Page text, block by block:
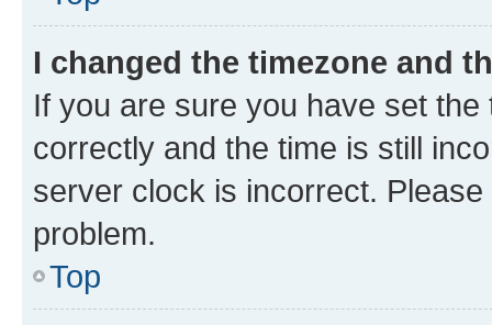
I changed the timezone and
If you are sure you have set
correctly and the time is still
server clock is incorrect.
problem.
Top